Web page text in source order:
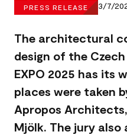
PRESS RELEASE 3/7/
The architectural
design of the
EXPO 2025 has its
places were taken
Apropos
Mjölk. The jury also